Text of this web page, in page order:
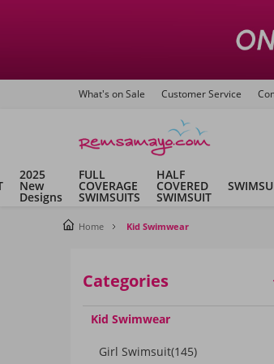
What's on Sale Customer Service
2025
New
Designs
FULL
COVERAGE
SWIMSUITS
HALF
COVERED
SWIMSUIT
Home Kid Swimwear
Categories
Kid Swimwear
Girl Swimsuit(145)